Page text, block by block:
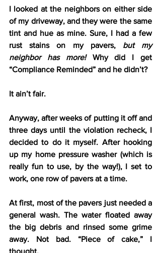
I looked at the neighbors on either side
of my driveway, and they were the same
tint and hue as mine. Sure, I had a few
rust stains on my pavers, but my
neighbor has more! Why did I get
“Compliance Reminded” and he didn’t?
It ain’t fair.
Anyway, after weeks of putting it off and
three days until the violation recheck, I
decided to do it myself. After hooking
up my home pressure washer (which is
really fun to use, by the way!), I set to
work, one row of pavers at a time.
At first, most of the pavers just needed a
general wash. The water floated away
the big debris and rinsed some grime
away. Not bad. “Piece of cake,” I
thought.